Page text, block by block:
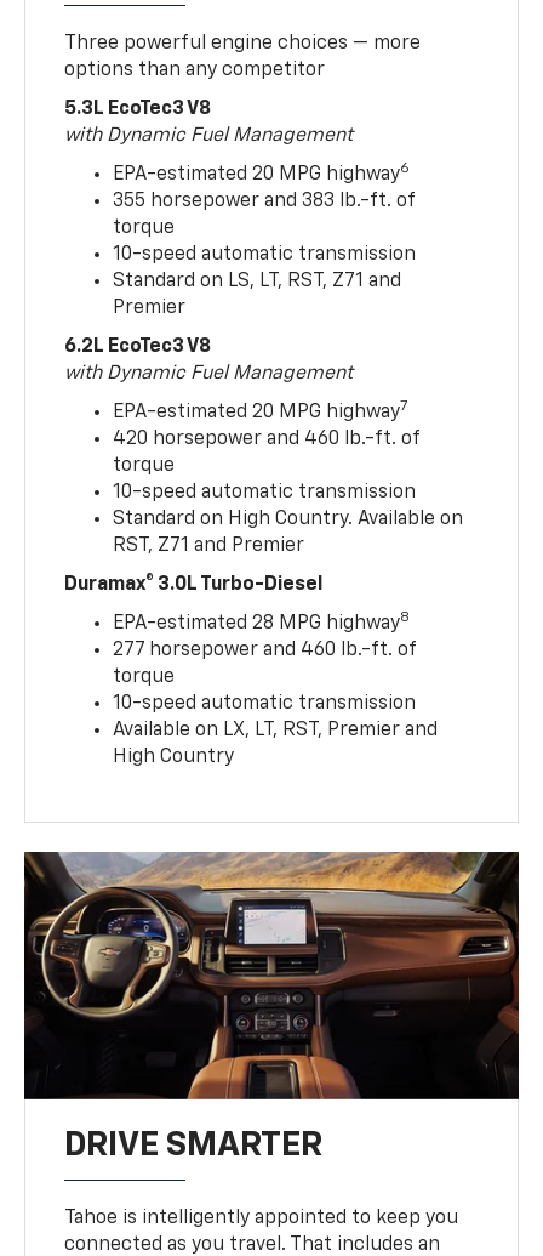
Three powerful engine choices — more
options than any competitor
5.3L EcoTec3 V8
with Dynamic Fuel Management
EPA-estimated 20 MPG highway6
355 horsepower and 383 lb.-ft. of
torque
10-speed automatic transmission
Standard on LS, LT, RST, Z71 and
Premier
6.2L EcoTec3 V8
with Dynamic Fuel Management
EPA-estimated 20 MPG highway7
420 horsepower and 460 lb.-ft. of
torque
10-speed automatic transmission
Standard on High Country. Available on
RST, Z71 and Premier
Duramax® 3.0L Turbo-Diesel
EPA-estimated 28 MPG highway8
277 horsepower and 460 lb.-ft. of
torque
10-speed automatic transmission
Available on LX, LT, RST, Premier and
High Country
DRIVE SMARTER
Tahoe is intelligently appointed to keep you
connected as you travel. That includes an